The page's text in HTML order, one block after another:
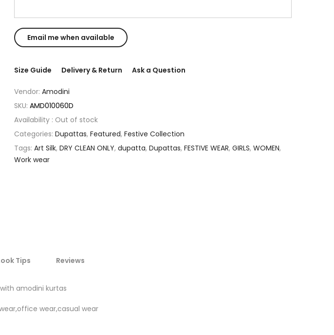
Size Guide Delivery & Return Ask a Question
Vendor: Amodini
SKU: AMD010060D
Availability : Out of stock
Categories: Dupattas, Featured, Festive Collection
Tags: Art Silk, DRY CLEAN ONLY, dupatta, Dupattas, FESTIVE WEAR, GIRLS, WOMEN,
Work wear
Tips Reviews
amodini kurtas
wear,casual wear